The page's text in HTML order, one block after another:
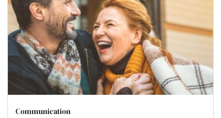
Communication